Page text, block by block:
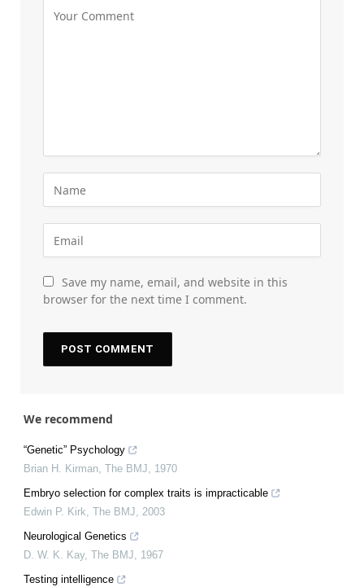
Save my name, email, and website in this
browser for the next time I comment.
We recommend
“Genetic” Psychology
Brian H. Kirman, The BMJ, 1970
Embryo selection for complex traits is impracticable
Edwin P. Kirk, The BMJ, 2003
Neurological Genetics
D. W. K. Kay, The BMJ, 1967
Testing intelligence